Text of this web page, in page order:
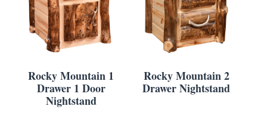
Rocky Mountain 1
Drawer 1 Door
Nightstand
Rocky Mountain 2
Drawer Nightstand